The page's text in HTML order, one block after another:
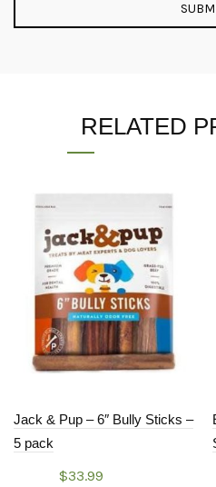
RELATED
Jack & Pup – 6″ Bully Sticks –
5 pack
$33.99